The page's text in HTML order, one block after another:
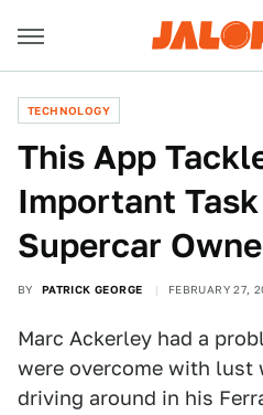
TECHNOLOGY
This App
Important
Supercar
BY PATRICK GEORGE FEBRUARY 27,
Marc Ackerley had a
were overcome with lust
driving around in his